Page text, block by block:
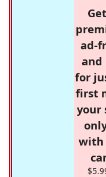
ad-
and
for
first
your
with